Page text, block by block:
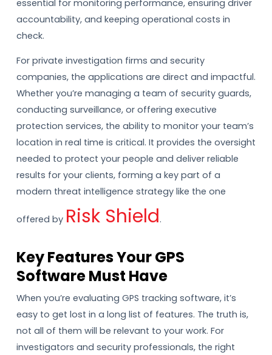
essential for monitoring performance, ensuring driver
accountability, and keeping operational costs in
check.
For private investigation firms and security
companies, the applications are direct and impactful.
Whether you’re managing a team of security guards,
conducting surveillance, or offering executive
protection services, the ability to monitor your team’s
location in real time is critical. It provides the oversight
needed to protect your people and deliver reliable
results for your clients, forming a key part of a
modern threat intelligence strategy like the one
offered by Risk Shield.
Key Features Your GPS
Software Must Have
When you’re evaluating GPS tracking software, it’s
easy to get lost in a long list of features. The truth is,
not all of them will be relevant to your work. For
investigators and security professionals, the right